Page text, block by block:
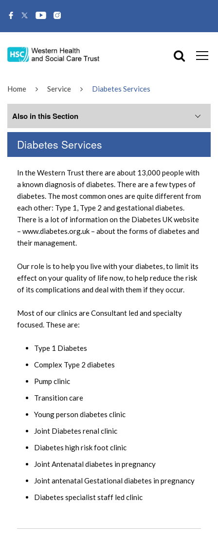
Home Service Diabetes Services
Diabetes Services
In the Western Trust there are about 13,000 people with
a known diagnosis of diabetes. There are a few types of
diabetes. The most common ones are quite different from
each other: Type 1, Type 2 and gestational diabetes.
There is a lot of information on the Diabetes UK website
– www.diabetes.org.uk – about the forms of diabetes and
their management.
Our role is to help you live with your diabetes, to limit its
effect on your quality of life now, to help reduce the risk
of its complications and deal with them if they occur.
Most of our clinics are Consultant led and specialty
focused. These are:
Type 1 Diabetes
Complex Type 2 diabetes
Pump clinic
Transition care
Young person diabetes clinic
Joint Diabetes renal clinic
Diabetes high risk foot clinic
Joint Antenatal diabetes in pregnancy
Joint antenatal Gestational diabetes in pregnancy
Diabetes specialist staff led clinic
Also in this Section
Related Services
Children’s Diabetes Service
Diabetes Inpatient services
Pharmacists
Related News
Western Trust update regarding closure of A32
Thackeray Place Residential Home celebrates
Launch of the Department of Health NI
Breastfeeding Action Plan